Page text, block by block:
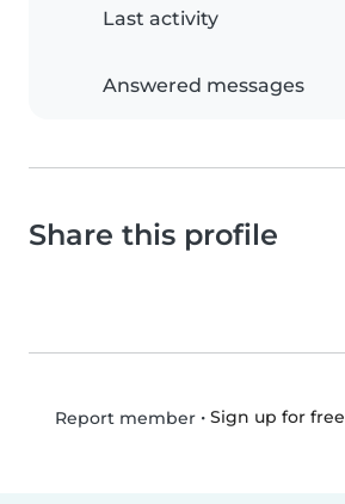
Last activity
Answered messages
Share this profile
Report member• Sign up for free